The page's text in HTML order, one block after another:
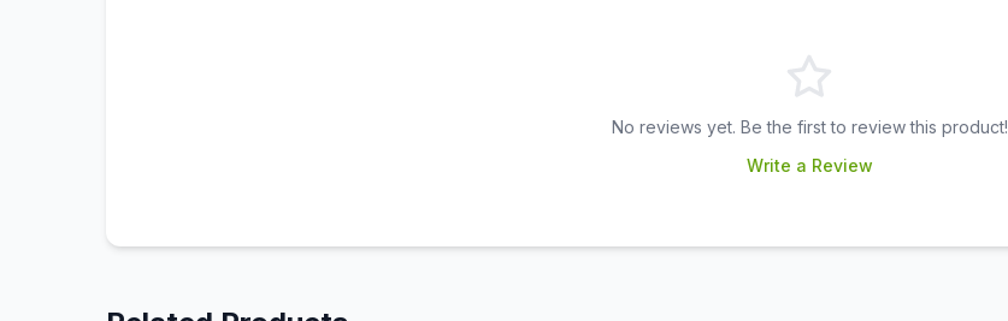
No reviews yet. Be the first to review this product!
Write a Review